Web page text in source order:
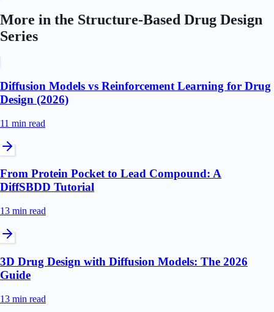
More in the Structure-Based Drug Design
Series
Diffusion Models vs Reinforcement Learning for Drug
Design (2026)
11 min read
From Protein Pocket to Lead Compound: A
DiffSBDD Tutorial
13 min read
3D Drug Design with Diffusion Models: The 2026
Guide
13 min read